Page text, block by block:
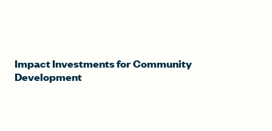
Impact Investments for Community
Development